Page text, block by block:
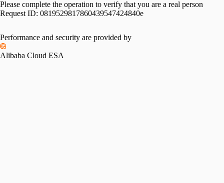
Please complete the operation to verify that you are a real person
Request ID: 0819529817860439547424840e
Performance and security are provided by
Alibaba Cloud ESA